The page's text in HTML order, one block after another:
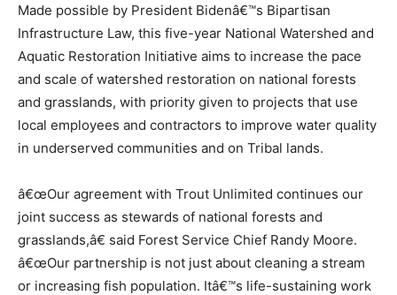
Made possible by President Bidenâ€™s Bipartisan
Infrastructure Law, this five-year National Watershed and
Aquatic Restoration Initiative aims to increase the pace
and scale of watershed restoration on national forests
and grasslands, with priority given to projects that use
local employees and contractors to improve water quality
in underserved communities and on Tribal lands.
â€œOur agreement with Trout Unlimited continues our
joint success as stewards of national forests and
grasslands,â€ said Forest Service Chief Randy Moore.
â€œOur partnership is not just about cleaning a stream
or increasing fish population. Itâ€™s life-sustaining work